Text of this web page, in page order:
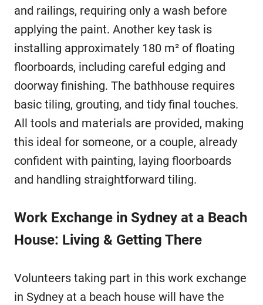
and railings, requiring only a wash before
applying the paint. Another key task is
installing approximately 180 m² of floating
floorboards, including careful edging and
doorway finishing. The bathhouse requires
basic tiling, grouting, and tidy final touches.
All tools and materials are provided, making
this ideal for someone, or a couple, already
confident with painting, laying floorboards
and handling straightforward tiling.
Work Exchange in Sydney at a Beach
House: Living & Getting There
Volunteers taking part in this work exchange
in Sydney at a beach house will have the